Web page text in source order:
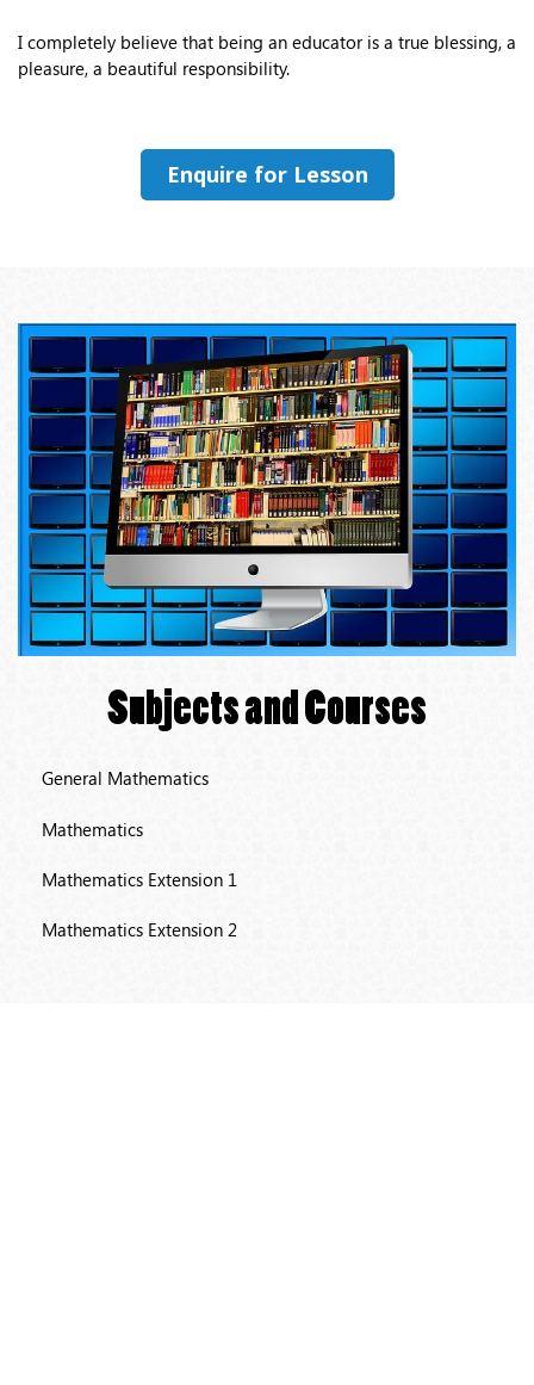
I completely believe that being an educator is a true blessing, a
pleasure, a beautiful responsibility.
Enquire for Lesson
Subjects and Courses
General Mathematics
Mathematics
Mathematics Extension 1
Mathematics Extension 2